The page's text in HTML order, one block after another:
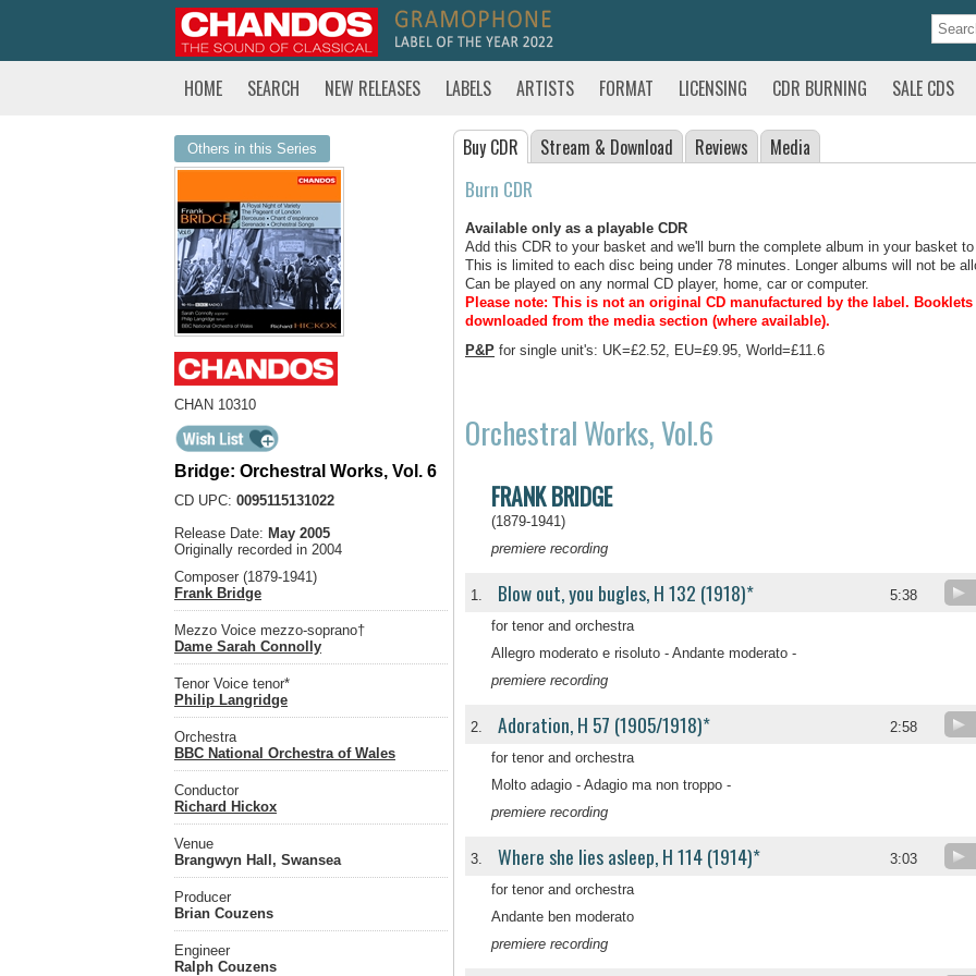
HOME SEARCH NEW RELEASES LABELS ARTISTS FORMAT LICENSING CDR BURNING SALE CDS
Others in this Series
CHAN 10310
Bridge: Orchestral Works, Vol. 6
CD UPC: 0095115131022
Release Date: May 2005
Originally recorded in 2004
Composer (1879-1941)
Frank Bridge
Mezzo Voice mezzo-soprano†
Dame Sarah Connolly
Tenor Voice tenor*
Philip Langridge
Orchestra
BBC National Orchestra of Wales
Conductor
Richard Hickox
Venue
Brangwyn Hall, Swansea
Producer
Brian Couzens
Engineer
Ralph Couzens
Buy CDR Stream & Download Reviews Media
Burn CDR
Available only as a playable CDR
Add this CDR to your basket and we'll burn the complete album in your basket
This is limited to each disc being under 78 minutes. Longer albums will not be
Can be played on any normal CD player, home, car or computer.
Please note: This is not an original CD manufactured by the label.
downloaded from the media section (where available).
P&P for single unit's: UK=£2.52, EU=£9.95, World=£11.6
Orchestral Works, Vol.6
FRANK BRIDGE
(1879-1941)
premiere recording
1. Blow out, you bugles, H 132 (1918)* 5:38
for tenor and orchestra
Allegro moderato e risoluto - Andante moderato -
premiere recording
2. Adoration, H 57 (1905/1918)* 2:58
for tenor and orchestra
Molto adagio - Adagio ma non troppo -
premiere recording
3. Where she lies asleep, H 114 (1914)* 3:03
for tenor and orchestra
Andante ben moderato
premiere recording